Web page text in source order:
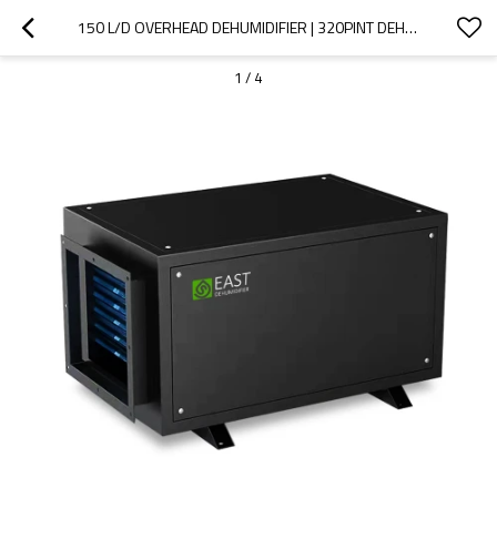
150 L/D OVERHEAD DEHUMIDIFIER | 320PINT DEHUMIDIFIER | DESHUMIDIFICATEUR | DEHUMIDIFIER ENERGY EFFICIENT
1 / 4